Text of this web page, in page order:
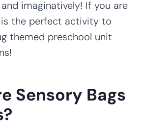
imaginatively! If you are
is the perfect activity to
themed preschool unit
Sensory Bags